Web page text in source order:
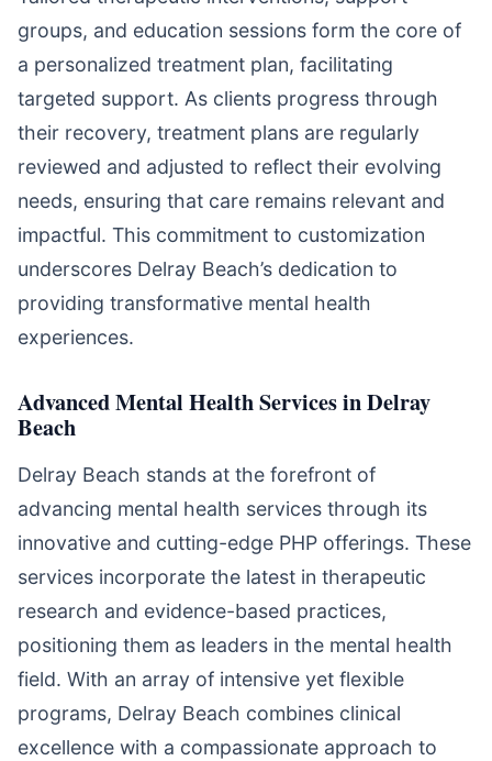
groups, and education sessions form the core of
a personalized treatment plan, facilitating
targeted support. As clients progress through
their recovery, treatment plans are regularly
reviewed and adjusted to reflect their evolving
needs, ensuring that care remains relevant and
impactful. This commitment to customization
underscores Delray Beach’s dedication to
providing transformative mental health
experiences.
Advanced Mental Health Services in Delray
Beach
Delray Beach stands at the forefront of
advancing mental health services through its
innovative and cutting-edge PHP offerings. These
services incorporate the latest in therapeutic
research and evidence-based practices,
positioning them as leaders in the mental health
field. With an array of intensive yet flexible
programs, Delray Beach combines clinical
excellence with a compassionate approach to